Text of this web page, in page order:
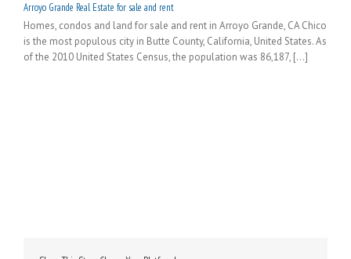
Arroyo Grande Real Estate for sale and rent
Homes, condos and land for sale and rent in Arroyo Grande, CA Chico
is the most populous city in Butte County, California, United States. As
of the 2010 United States Census, the population was 86,187, [...]